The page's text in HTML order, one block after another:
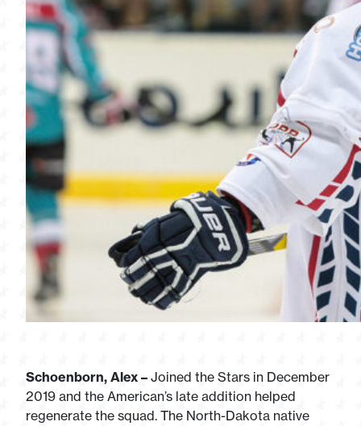
Schoenborn, Alex – Joined the Stars in December
2019 and the American’s late addition helped
regenerate the squad. The North-Dakota native